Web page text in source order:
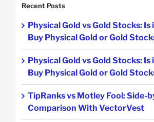
Recent Posts
Physical Gold vs Gold Stocks:
Buy Physical Gold or Gold
Physical Gold vs Gold Stocks:
Buy Physical Gold or Gold
TipRanks vs Motley Fool: Side-
Comparison With VectorVest